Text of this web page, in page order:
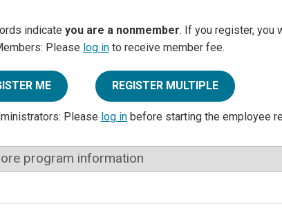
indicate you are a nonmember. If you register, you
Please log in to receive member fee.
ME REGISTER MULTIPLE
Please log in before starting the employee
program information